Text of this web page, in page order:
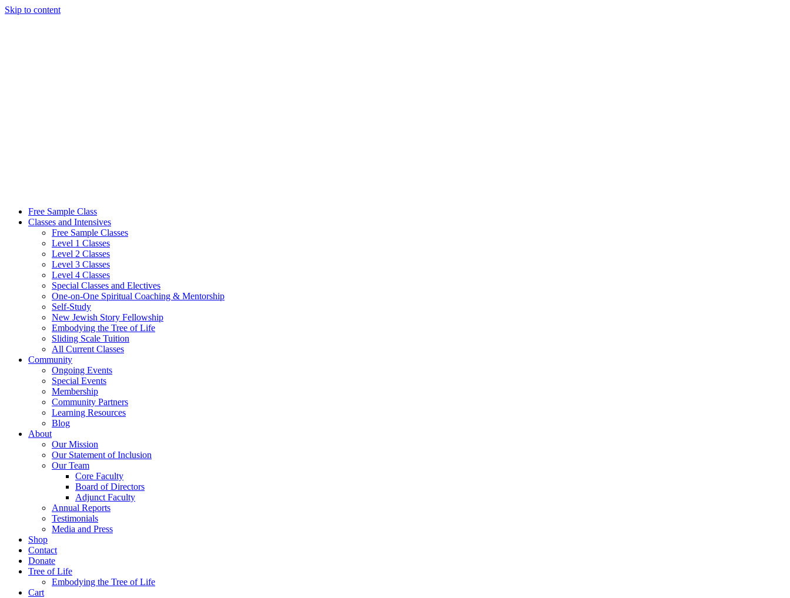
Skip to content
Free Sample Class
Classes and Intensives
Free Sample Classes
Level 1 Classes
Level 2 Classes
Level 3 Classes
Level 4 Classes
Special Classes and Electives
One-on-One Spiritual Coaching & Mentorship
Self-Study
New Jewish Story Fellowship
Embodying the Tree of Life
Sliding Scale Tuition
All Current Classes
Community
Ongoing Events
Special Events
Membership
Community Partners
Learning Resources
Blog
About
Our Mission
Our Statement of Inclusion
Our Team
Core Faculty
Board of Directors
Adjunct Faculty
Annual Reports
Testimonials
Media and Press
Shop
Contact
Donate
Tree of Life
Embodying the Tree of Life
Cart